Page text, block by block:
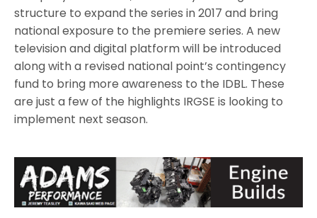
structure to expand the series in 2017 and bring
national exposure to the premiere series. A new
television and digital platform will be introduced
along with a revised national point’s contingency
fund to bring more awareness to the IDBL. These
are just a few of the highlights IRGSE is looking to
implement next season.